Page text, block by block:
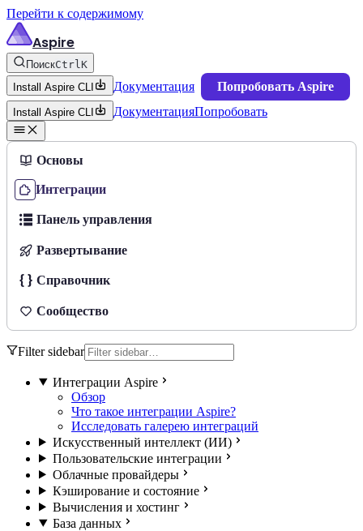
Перейти к содержимому
Aspire
ПоискCtrlK
Install Aspire CLI
Документация Попробовать Aspire
Install Aspire CLI ДокументацияПопробовать
Основы
Интеграции
Панель управления
Развертывание
Справочник
Сообщество
Filter sidebar
Интеграции Aspire
Обзор
Что такое интеграции Aspire?
Исследовать галерею интеграций
Искусственный интеллект (ИИ)
Пользовательские интеграции
Облачные провайдеры
Кэширование и состояние
Вычисления и хостинг
База данных